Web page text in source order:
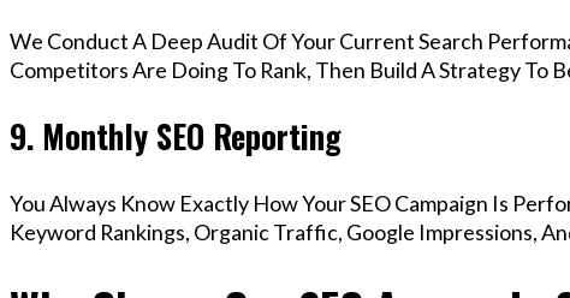
We Conduct A Deep Audit Of Your Current Search
Competitors Are Doing To Rank, Then Build A Strategy To
9. Monthly SEO Reporting
You Always Know Exactly How Your SEO Campaign Is
Keyword Rankings, Organic Traffic, Google Impressions,